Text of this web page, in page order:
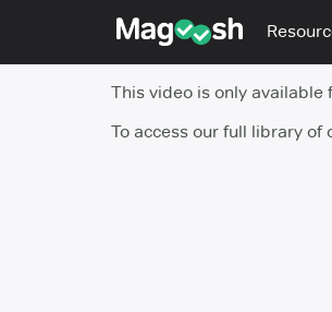
This video is only available
To access our full library of